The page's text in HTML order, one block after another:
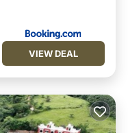
VIEW DEAL